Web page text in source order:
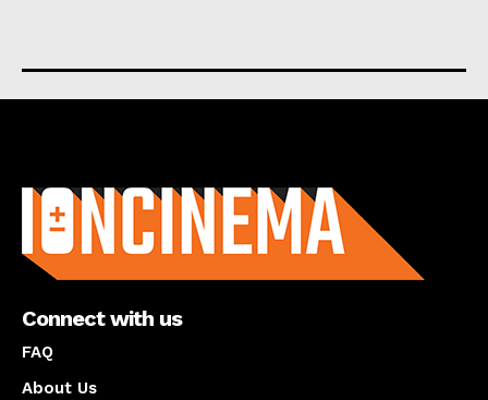
Connect with us
FAQ
About Us